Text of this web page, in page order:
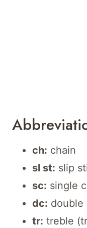
ch: chain
sl st: slip
sc: single
dc: double
tr: treble